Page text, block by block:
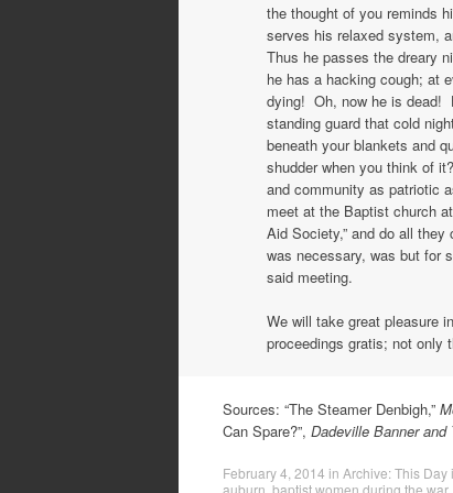
the thought of you reminds
serves his relaxed system,
Thus he passes the dreary
he has a hacking cough; at
dying! Oh, now he is dead!
standing guard that cold
beneath your blankets and
shudder when you think of
and community as patriotic
meet at the Baptist church
Aid Society,” and do all
was necessary, was but for
said meeting.
We will take great pleasure
proceedings gratis; not only
Sources: “The Steamer Denbigh,”
Can Spare?”, Dadeville Banner and
February 4, 2014 in Archive: This Day
auburn baptist women during the war,